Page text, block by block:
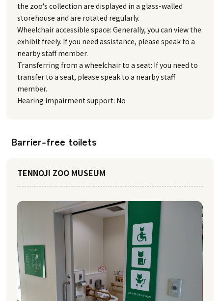
the zoo's collection are displayed in a glass-walled
storehouse and are rotated regularly.
Wheelchair accessible space: Generally, you can view the
exhibit freely. If you need assistance, please speak to a
nearby staff member.
Transferring from a wheelchair to a seat: If you need to
transfer to a seat, please speak to a nearby staff
member.
Hearing impairment support: No
Barrier-free toilets
TENNOJI ZOO MUSEUM